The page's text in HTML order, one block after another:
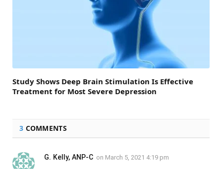
Study Shows Deep Brain Stimulation Is Effective
Treatment for Most Severe Depression
3 COMMENTS
G. Kelly, ANP-C on March 5, 2021 4:19 pm